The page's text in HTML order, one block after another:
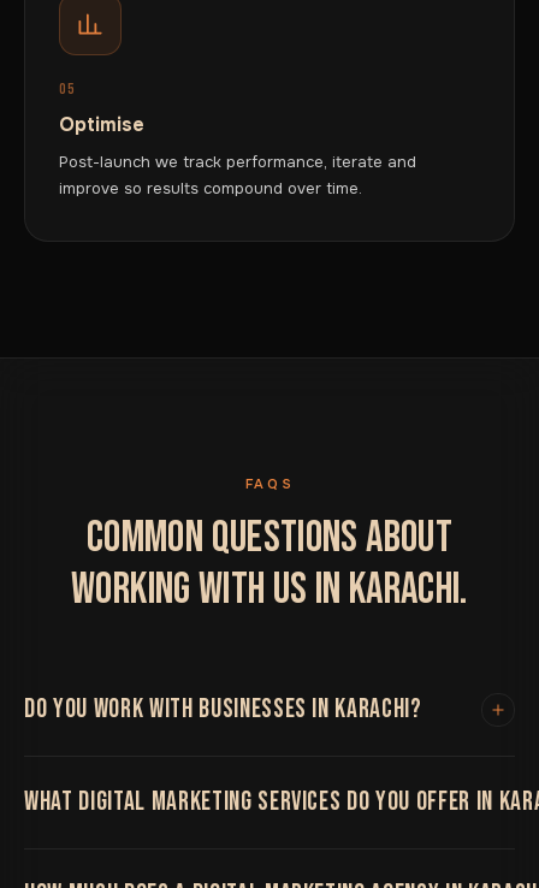
05
Optimise
Post-launch we track performance, iterate and
improve so results compound over time.
FAQS
COMMON QUESTIONS ABOUT
WORKING WITH US IN KARACHI.
DO YOU WORK WITH BUSINESSES IN KARACHI?
All project work is handled remotely with regular video
WHAT DIGITAL MARKETING SERVICES DO YOU OFFER IN